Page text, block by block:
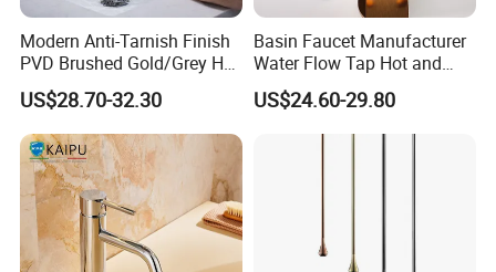
Modern Anti-Tarnish Finish
PVD Brushed Gold/Grey Hot
Cold Bathroom Faucet
US$28.70-32.30
Basin Faucet Manufacturer
Water Flow Tap Hot and
Cold Water Mixer Faucet
US$24.60-29.80